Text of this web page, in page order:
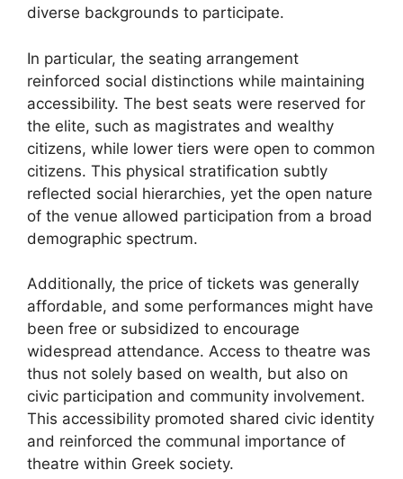
diverse backgrounds to participate.
In particular, the seating arrangement
reinforced social distinctions while maintaining
accessibility. The best seats were reserved for
the elite, such as magistrates and wealthy
citizens, while lower tiers were open to common
citizens. This physical stratification subtly
reflected social hierarchies, yet the open nature
of the venue allowed participation from a broad
demographic spectrum.
Additionally, the price of tickets was generally
affordable, and some performances might have
been free or subsidized to encourage
widespread attendance. Access to theatre was
thus not solely based on wealth, but also on
civic participation and community involvement.
This accessibility promoted shared civic identity
and reinforced the communal importance of
theatre within Greek society.